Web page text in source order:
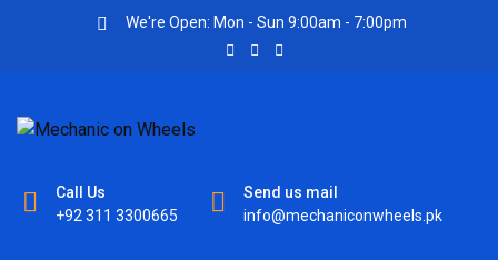
We're Open: Mon - Sun 9:00am - 7:00pm
Call Us
+92 311 3300665
Send us mail
info@mechaniconwheels.pk